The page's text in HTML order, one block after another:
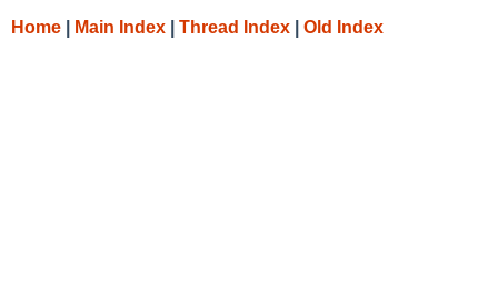
Home Main Index Thread Index Old Index